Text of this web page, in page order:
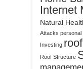
Internet
Natural
Attacks personal
Investing
Roof Structure